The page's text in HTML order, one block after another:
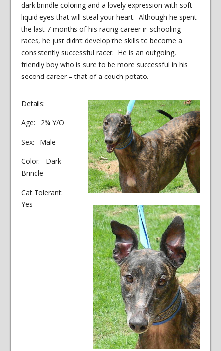
dark brindle coloring and a lovely expression with soft
liquid eyes that will steal your heart. Although he spent
the last 7 months of his racing career in schooling
races, he just didn’t develop the skills to become a
consistently successful racer. He is an outgoing,
friendly boy who is sure to be more successful in his
second career – that of a couch potato.
Details:
Age: 2¾ Y/O
Sex: Male
Color: Dark
Brindle
Cat Tolerant:
Yes